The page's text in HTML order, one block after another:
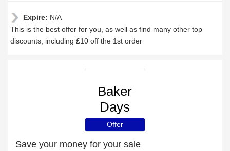
Expire: N/A
This is the best offer for you, as well as find many other top
discounts, including £10 off the 1st order
Baker
Days
Offer
Save your money for your sale